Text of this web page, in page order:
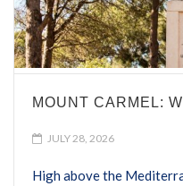
MOUNT CARMEL:
JULY 28, 2026
High above the